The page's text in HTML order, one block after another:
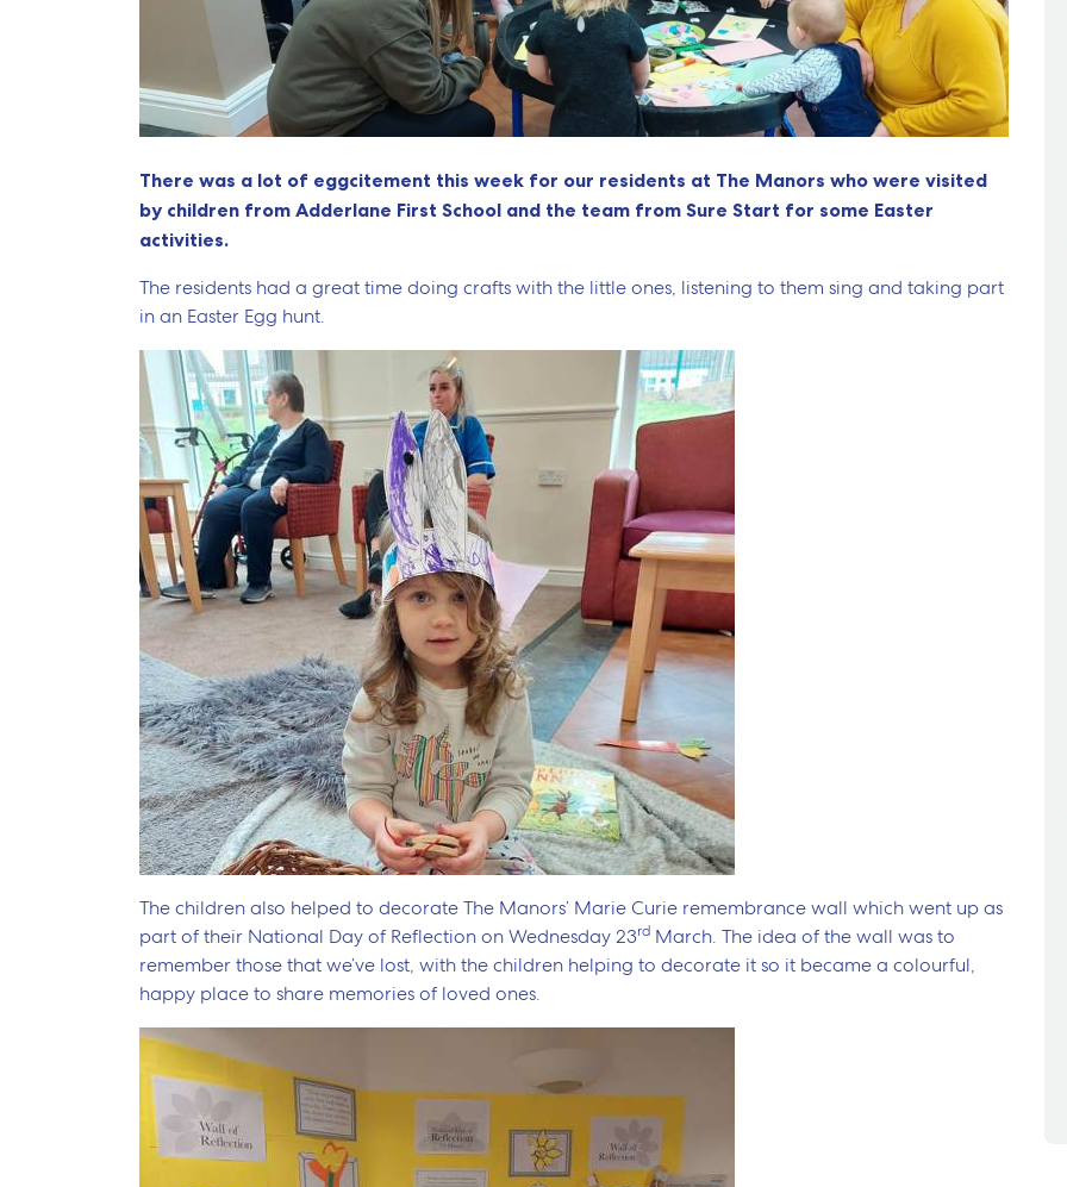
There was a lot of eggcitement this week for our residents at The Manors who were visited
by children from Adderlane First School and the team from Sure Start for some Easter
activities.
The residents had a great time doing crafts with the little ones, listening to them sing and taking part
in an Easter Egg hunt.
The children also helped to decorate The Manors’ Marie Curie remembrance wall which went up as
part of their National Day of Reflection on Wednesday 23rd March. The idea of the wall was to
remember those that we’ve lost, with the children helping to decorate it so it became a colourful,
happy place to share memories of loved ones.